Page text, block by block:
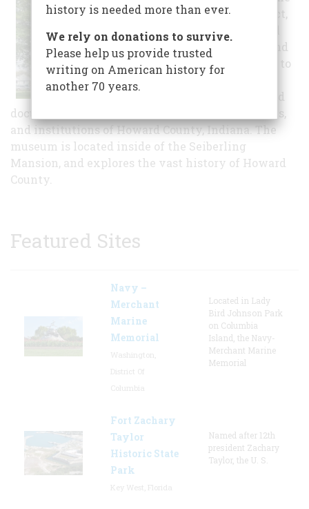
HCHS is to collect,
provide physical
protection for, and
make accessible to
the public the
documentary history of the people, organizations,
and institutions of Howard County, Indiana. The
museum is located inside of the Seiberling
Mansion, and explores the vast history of Howard
County.
Featured Sites
Navy –
Merchant
Marine
Memorial
Located in Lady
Bird Johnson Park
on Columbia
Island, the Navy-
Merchant Marine
Memorial
Fort Zachary
Taylor
Historic State
Park
Named after 12th
president Zachary
Taylor, the U. S.
history is needed more than ever.
We rely on donations to survive.
Please help us provide trusted
writing on American history for
another 70 years.